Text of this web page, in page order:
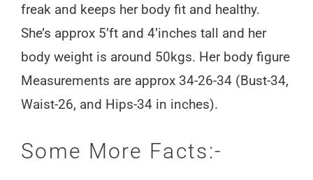
freak and keeps her body fit and healthy.
She’s approx 5’ft and 4’inches tall and her
body weight is around 50kgs. Her body figure
Measurements are approx 34-26-34 (Bust-34,
Waist-26, and Hips-34 in inches).
Some More Facts:-